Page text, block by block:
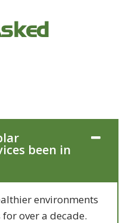
been in
environments
over a decade.